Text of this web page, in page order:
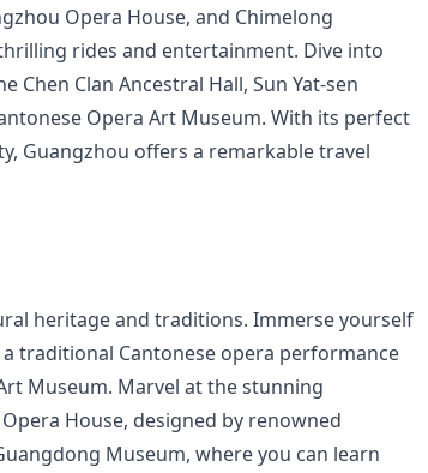
Opera House, and Chimelong
rides and entertainment. Dive into
Clan Ancestral Hall, Sun Yat-sen
Opera Art Museum. With its perfect
Guangzhou offers a remarkable travel
heritage and traditions. Immerse yourself
traditional Cantonese opera performance
Museum. Marvel at the stunning
House, designed by renowned
Museum, where you can learn